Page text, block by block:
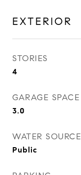
EXTERIOR
STORIES
4
GARAGE SPACE
3.0
WATER SOURCE
Public